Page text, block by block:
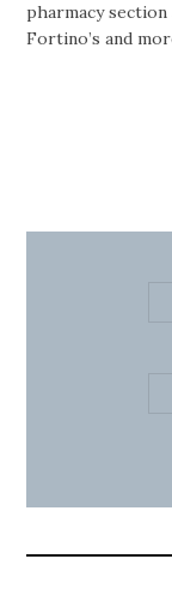
pharmacy
Fortino’s and